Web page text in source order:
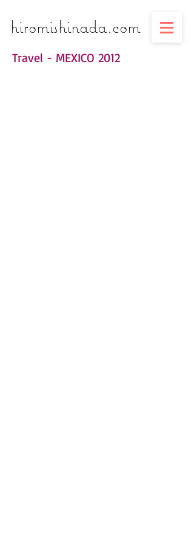
​​​​​​​hiromishinada.com
Travel - MEXICO 2012